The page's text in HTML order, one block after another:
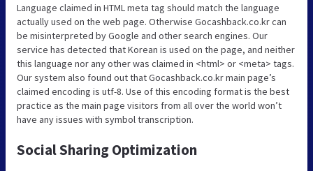
Language claimed in HTML meta tag should match the language
actually used on the web page. Otherwise Gocashback.co.kr can
be misinterpreted by Google and other search engines. Our
service has detected that Korean is used on the page, and neither
this language nor any other was claimed in <html> or <meta> tags.
Our system also found out that Gocashback.co.kr main page’s
claimed encoding is utf-8. Use of this encoding format is the best
practice as the main page visitors from all over the world won’t
have any issues with symbol transcription.
Social Sharing Optimization